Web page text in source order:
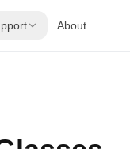
About